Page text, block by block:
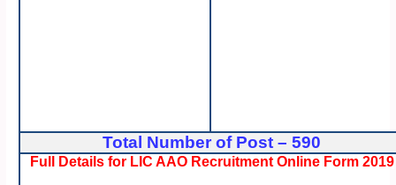
Total Number of Post – 590
Full Details for LIC AAO Recruitment Online Form 2019